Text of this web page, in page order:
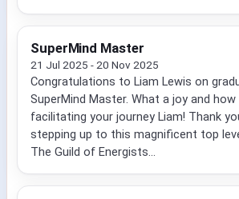
SuperMind Master
21 Jul 2025 - 20 Nov 2025
Congratulations to Liam Lewis on
SuperMind Master. What a joy and
facilitating your journey Liam! Thank
stepping up to this magnificent top
The Guild of Energists...